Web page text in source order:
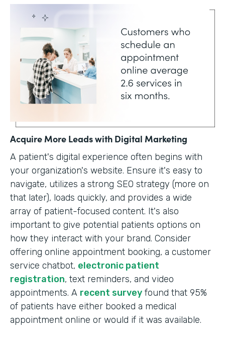
Acquire More Leads with Digital Marketing
A patient's digital experience often begins with
your organization's website. Ensure it's easy to
navigate, utilizes a strong SEO strategy (more on
that later), loads quickly, and provides a wide
array of patient-focused content. It's also
important to give potential patients options on
how they interact with your brand. Consider
offering online appointment booking, a customer
service chatbot, electronic patient
registration, text reminders, and video
appointments. A recent survey found that 95%
of patients have either booked a medical
appointment online or would if it was available.